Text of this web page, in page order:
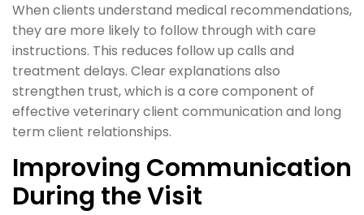
When clients understand medical recommendations,
they are more likely to follow through with care
instructions. This reduces follow up calls and
treatment delays. Clear explanations also
strengthen trust, which is a core component of
effective veterinary client communication and long
term client relationships.
Improving Communication
During the Visit